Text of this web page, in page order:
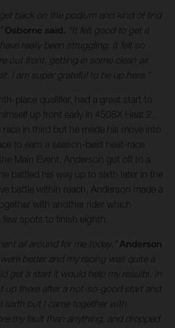
back on the podium and kind of find
Osborne said. “It felt good to get a
really been struggling. It felt so
out front, getting in some clean air
I am super grateful to be up here.”
place qualifier, had a great start to
up front early in 450SX Heat 2.
in third but he made his move into
to earn a season-best heat-race
Main Event, Anderson got off to a
battled his way up to sixth later in the
battle within reach, Anderson made a
with another rider which
spots to finish eighth.
all around for me today,”Anderson
were better and my racing was quite a
get a start it would help my results. In
up there after a not-so-good start and
sixth but I came together with
my fault than anything, and dropped